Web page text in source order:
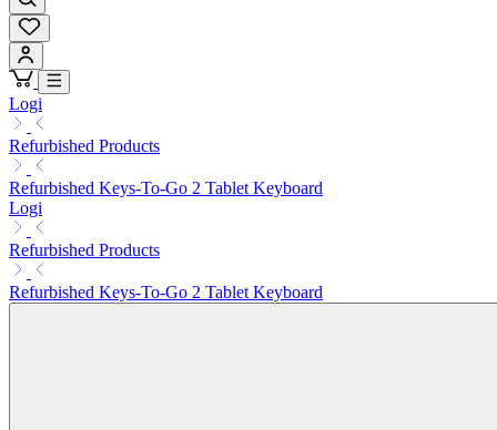
Logi
Refurbished Products
Refurbished Keys-To-Go 2 Tablet Keyboard
Logi
Refurbished Products
Refurbished Keys-To-Go 2 Tablet Keyboard